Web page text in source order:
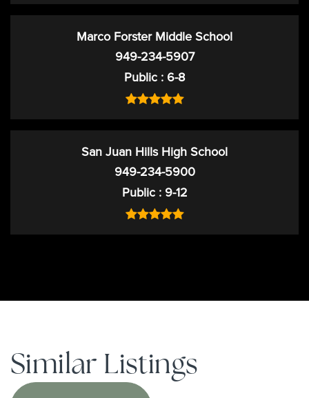
Marco Forster Middle School
949-234-5907
Public 6-8
San Juan Hills High School
949-234-5900
Public 9-12
Similar Listings